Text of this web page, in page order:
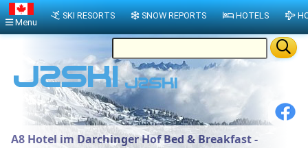
A8 Hotel im Darchinger Hof Bed & Breakfast -
Menu
SKI RESORTS SNOW REPORTS HOTELS